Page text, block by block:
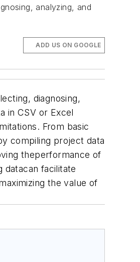
analyzing, and
ADD US ON GOOGLE
diagnosing,
in CSV or Excel
From basic
compiling project data
theperformance of
datacan facilitate
the value of